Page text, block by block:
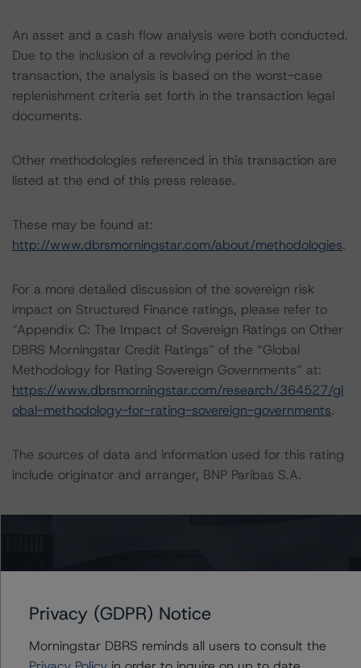
An asset and a cash flow analysis were both conducted.
Due to the inclusion of a revolving period in the
transaction, the analysis is based on the worst-case
replenishment criteria set forth in the transaction legal
documents.
Other methodologies referenced in this transaction are
listed at the end of this press release.
These may be found at:
http://www.dbrsmorningstar.com/about/methodologies.
For a more detailed discussion of the sovereign risk
impact on Structured Finance ratings, please refer to
“Appendix C: The Impact of Sovereign Ratings on Other
DBRS Morningstar Credit Ratings” of the “Global
Methodology for Rating Sovereign Governments” at:
https://www.dbrsmorningstar.com/research/364527/gl
obal-methodology-for-rating-sovereign-governments.
The sources of data and information used for this rating
include originator and arranger, BNP Paribas S.A.
DBRS Morningstar received the following data
2019 for retail borrowers;
-- Annual rating migration matrices from 2010 to 2019
for corporate borrowers;
Privacy (GDPR) Notice
Morningstar DBRS reminds all users to consult the